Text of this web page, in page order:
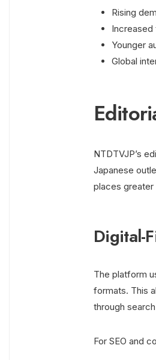
Rising
Younger
Global
NTDTVJP’s
Japanese
places
Digital-
The platform
formats. This
through
For SEO and